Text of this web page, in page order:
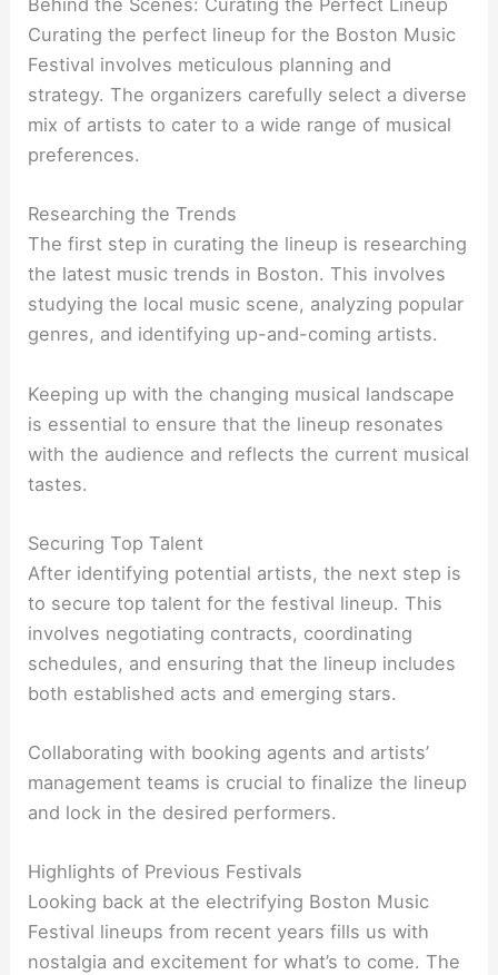
Behind the Scenes: Curating the Perfect Lineup
Curating the perfect lineup for the Boston Music
Festival involves meticulous planning and
strategy. The organizers carefully select a diverse
mix of artists to cater to a wide range of musical
preferences.
Researching the Trends
The first step in curating the lineup is researching
the latest music trends in Boston. This involves
studying the local music scene, analyzing popular
genres, and identifying up-and-coming artists.
Keeping up with the changing musical landscape
is essential to ensure that the lineup resonates
with the audience and reflects the current musical
tastes.
Securing Top Talent
After identifying potential artists, the next step is
to secure top talent for the festival lineup. This
involves negotiating contracts, coordinating
schedules, and ensuring that the lineup includes
both established acts and emerging stars.
Collaborating with booking agents and artists’
management teams is crucial to finalize the lineup
and lock in the desired performers.
Highlights of Previous Festivals
Looking back at the electrifying Boston Music
Festival lineups from recent years fills us with
nostalgia and excitement for what’s to come. The